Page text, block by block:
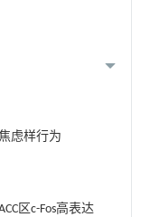
虑样行为
区c-Fos高表达